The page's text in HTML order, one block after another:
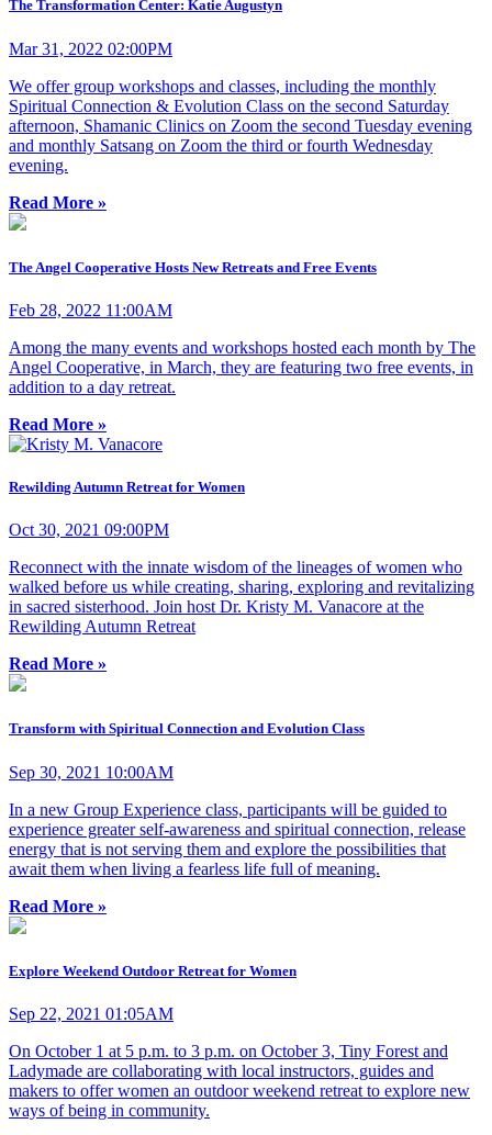
The Transformation Center: Katie Augustyn
Mar 31, 2022 02:00PM
We offer group workshops and classes, including the monthly
Spiritual Connection & Evolution Class on the second Saturday
afternoon, Shamanic Clinics on Zoom the second Tuesday evening
and monthly Satsang on Zoom the third or fourth Wednesday
evening.
Read More »
The Angel Cooperative Hosts New Retreats and Free Events
Feb 28, 2022 11:00AM
Among the many events and workshops hosted each month by The
Angel Cooperative, in March, they are featuring two free events, in
addition to a day retreat.
Read More »
Rewilding Autumn Retreat for Women
Oct 30, 2021 09:00PM
Reconnect with the innate wisdom of the lineages of women who
walked before us while creating, sharing, exploring and revitalizing
in sacred sisterhood. Join host Dr. Kristy M. Vanacore at the
Rewilding Autumn Retreat
Read More »
Transform with Spiritual Connection and Evolution Class
Sep 30, 2021 10:00AM
In a new Group Experience class, participants will be guided to
experience greater self-awareness and spiritual connection, release
energy that is not serving them and explore the possibilities that
await them when living a fearless life full of meaning.
Read More »
Explore Weekend Outdoor Retreat for Women
Sep 22, 2021 01:05AM
On October 1 at 5 p.m. to 3 p.m. on October 3, Tiny Forest and
Ladymade are collaborating with local instructors, guides and
makers to offer women an outdoor weekend retreat to explore new
ways of being in community.